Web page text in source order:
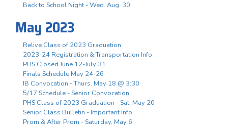
Back to School Night - Wed. Aug. 30
May 2023
Relive Class of 2023 Graduation
2023-24 Registration & Transportation Info
PHS Closed June 12-July 31
Finals Schedule May 24-26
IB Convocation - Thurs. May 18 @ 3:30
5/17 Schedule - Senior Convocation
PHS Class of 2023 Graduation - Sat. May 20
Senior Class Bulletin - Important Info
Prom & After Prom - Saturday, May 6